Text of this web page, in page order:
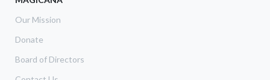
Our Mission
Donate
Board of Directors